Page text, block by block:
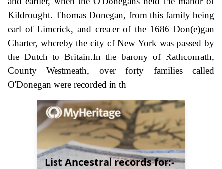
Kildrought. Thomas Donegan, from this family being
earl of Limerick, and creater of the 1686 Don(e)gan
Charter, whereby the city of New York was passed by
the Dutch to Britain.In the barony of Rathconrath,
County Westmeath, over forty families called
O'Donegan were recorded in th
List Ancestral records for:-